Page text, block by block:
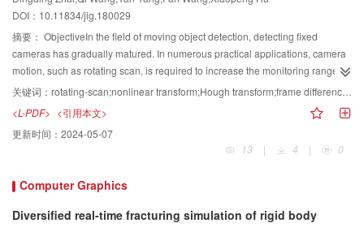
panoramas, thereby confirming the potential of this preliminary work for the
coding projects.Result The aforementioned two methods were used to detect
the streetlights of 100 panoramic images, which include 162 streetlights. A
total of 1826 detection results were obtained based on HOG features, of
which the correct bottom of streetlamps is 142. A total of 149 detection results
are based on the faster R-CNN, of which 137 are correct. We can conclude
that the faster R-CNN has obvious advantages. Thus, in this study, we use
obtain the streetlight coordinates. The distance from the bottom of the
streetlamp to the two imaging centers and the intersection angle formed by
To filter out the coordinates that are less affected by the aforementioned two
factors, we compare measurement results, which are the distances of
approximately 7, 11, and 18m; the intersection angles are 0° to 180°. We
segmentation method. Then, considering the assumption of depth gradient
hypothesis, we create various types of basic depth templates. In addition to
the six commonly used basic depth templates, two new basic depth
templates are added on the basis of the structural features of the trees. In
accordance with the complexity of the morphology of trees, this paper divides
typical trees are those with regular shapes and can basically belong to the
four typical tree models of spherical, conical, cylindrical, and wide spread
shapes. The atypical trees are inconsistent with the basic characteristics of
constructed by combining the basic depth template and the area information
templates to generate a personal depth temple, and then a personalized
DOI：10.11834/jig.180029
摘要： ObjectiveIn the field of moving object detection, detecting fixed
cameras has gradually matured. In numerous practical applications, camera
motion, such as rotating scan, is required to increase the monitoring range
and achieve gaze monitoring. In comparison with moving object detection
under fixed camera conditions, the camera motion causes further difficulty in
moving object detection. Image compensation is needed to eliminate the
effect of image transformation caused by the camera motion. However, the
traditional linear model cannot solve the nonlinear transform generated by
rotating scan, the key step of image compensation is to find an accurate
including rotation, translation, and scaling. The existing methods are not able
关键词： rotating-scan;nonlinear transform;Hough transform;frame difference;image compensation
<L-PDF> <引用本文>
更新时间： 2024-05-07
13
| 4 | 0
Computer Graphics
Diversified real-time fracturing simulation of rigid body